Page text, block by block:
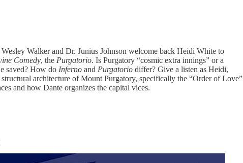
Wesley Walker and Dr. Junius Johnson welcome back Heidi White to
Comedy, the Purgatorio. Is Purgatory “cosmic extra innings” or a
saved? How do Inferno and Purgatorio differ? Give a listen as Heidi,
architecture of Mount Purgatory, specifically the “Order of Love”
and how Dante organizes the capital vices.